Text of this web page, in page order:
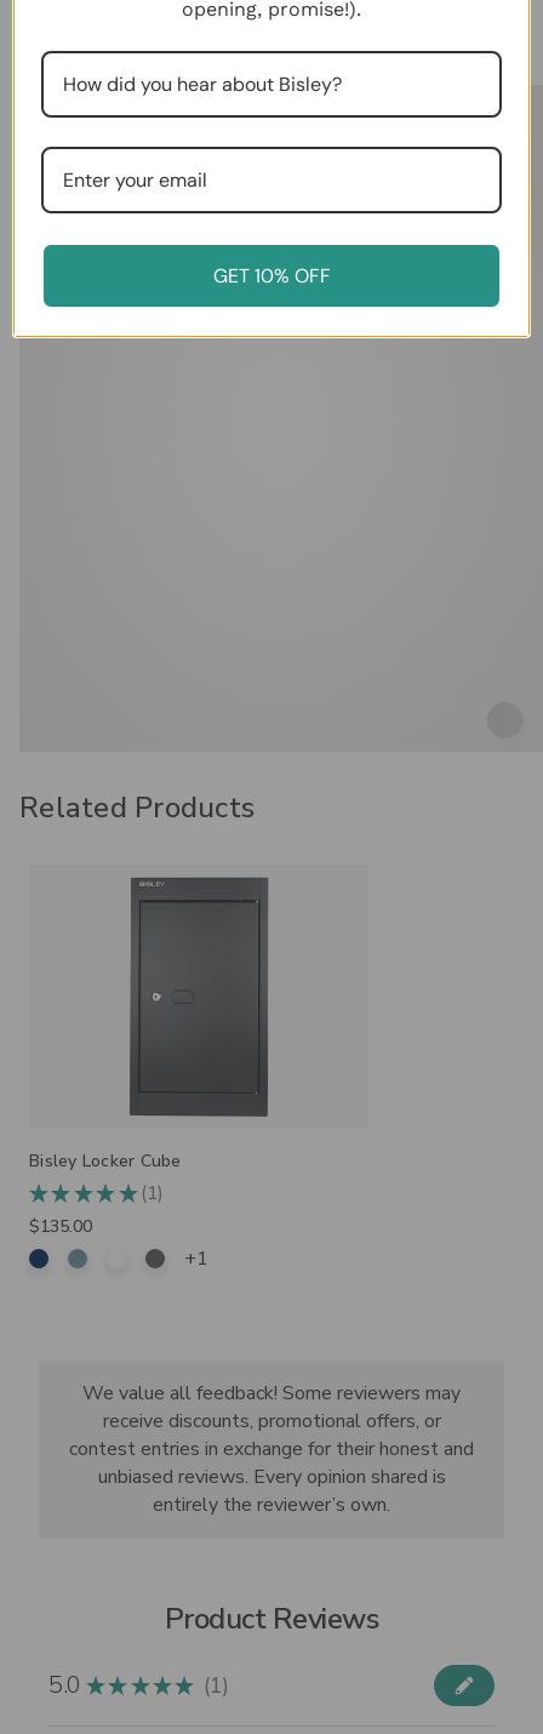
View in Your Room
Related Products
Bisley Locker Cube
★★ ★★ ★ 1
1
$135.00
+1
We value all feedback! Some reviewers may
receive discounts, promotional offers, or
contest entries in exchange for their honest and
unbiased reviews. Every opinion shared is
entirely the reviewer’s own.
Product Reviews
5.0 ★★ ★ ★★ 1
1
opening, promise!).
GET 10% OFF